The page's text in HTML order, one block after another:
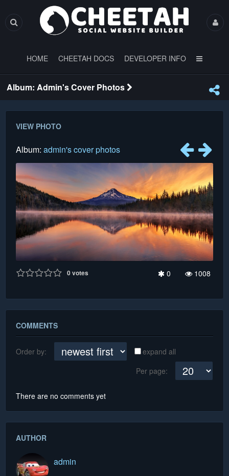
HOME CHEETAH DOCS DEVELOPER INFO
Album: Admin's Cover Photos
VIEW PHOTO
Album: admin's cover photos
0votes 0 1008
COMMENTS
Order by:
expand all
Per page:
There are no comments yet
AUTHOR
admin